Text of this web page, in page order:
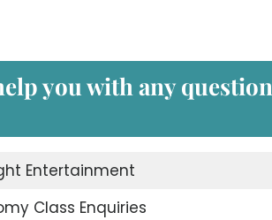
you with any
Entertainment
Class Enquiries